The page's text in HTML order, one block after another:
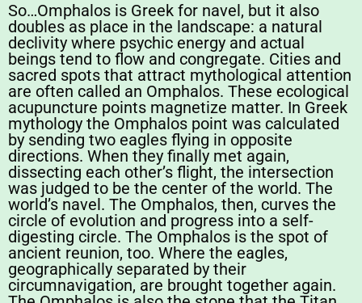
So…Omphalos is Greek for navel, but it also
doubles as place in the landscape: a natural
declivity where psychic energy and actual
beings tend to flow and congregate. Cities and
sacred spots that attract mythological attention
are often called an Omphalos. These ecological
acupuncture points magnetize matter. In Greek
mythology the Omphalos point was calculated
by sending two eagles flying in opposite
directions. When they finally met again,
dissecting each other’s flight, the intersection
was judged to be the center of the world. The
world’s navel. The Omphalos, then, curves the
circle of evolution and progress into a self-
digesting circle. The Omphalos is the spot of
ancient reunion, too. Where the eagles,
geographically separated by their
circumnavigation, are brought together again.